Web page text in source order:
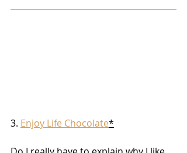
3. Enjoy Life Chocolate*